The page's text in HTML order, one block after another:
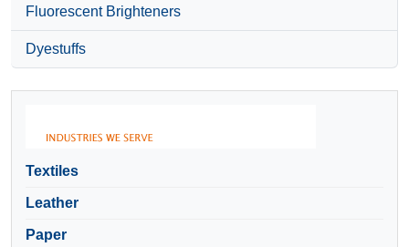
Fluorescent Brighteners
Dyestuffs
Textiles
Leather
Paper